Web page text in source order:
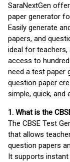
SaraNextGen
paper generator
Easily generate
papers, and
ideal for
access to
need a test paper
question paper
simple, quick, and
1. What is the
The CBSE Test
that allows
question papers
It supports